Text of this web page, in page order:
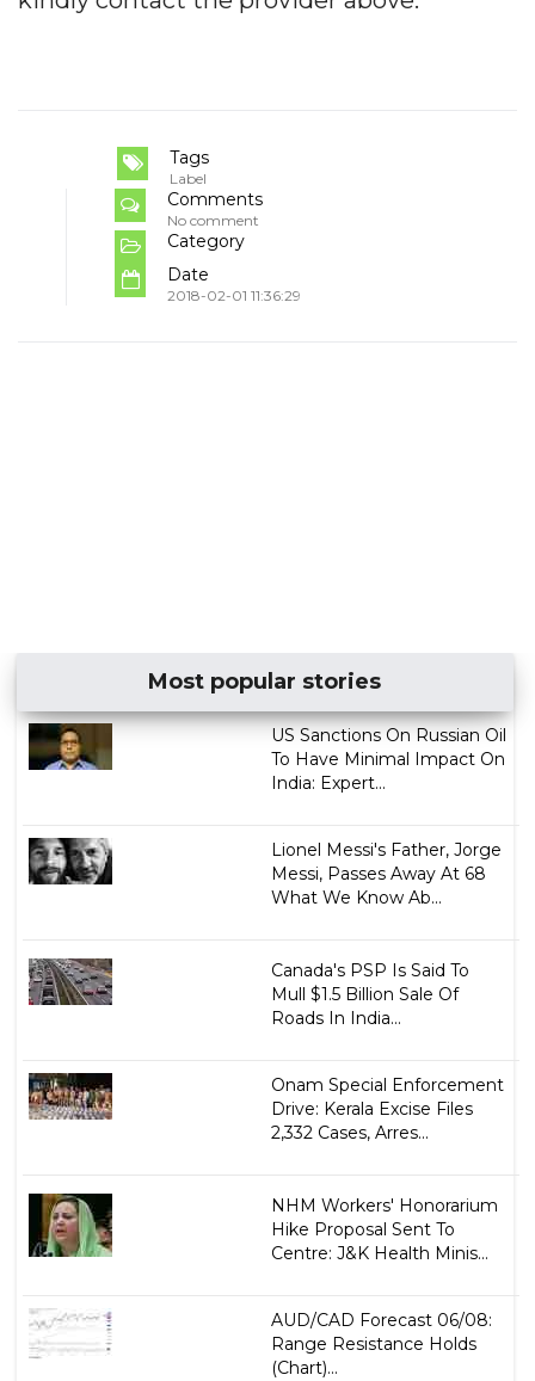
Tags
Label
Comments
No comment
Category
Date
2018-02-01 11:36:29
Most popular stories
US Sanctions On Russian Oil
To Have Minimal Impact On
India: Expert...
Lionel Messi's Father, Jorge
Messi, Passes Away At 68
What We Know Ab...
Canada's PSP Is Said To
Mull $1.5 Billion Sale Of
Roads In India...
Onam Special Enforcement
Drive: Kerala Excise Files
2,332 Cases, Arres...
NHM Workers' Honorarium
Hike Proposal Sent To
Centre: J&K Health Minis...
AUD/CAD Forecast 06/08:
Range Resistance Holds
(Chart)...